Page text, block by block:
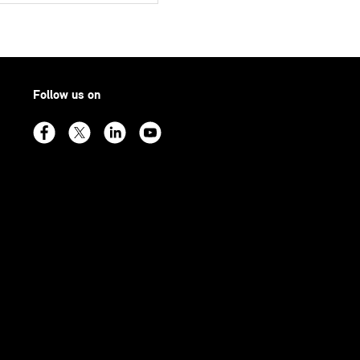
Follow us on